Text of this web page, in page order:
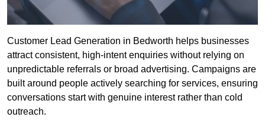
Customer Lead Generation in Bedworth helps businesses
attract consistent, high-intent enquiries without relying on
unpredictable referrals or broad advertising. Campaigns are
built around people actively searching for services, ensuring
conversations start with genuine interest rather than cold
outreach.